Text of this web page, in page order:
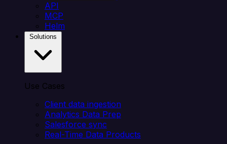
API
MCP
Helm
Use Cases
Client data ingestion
Analytics Data Prep
Salesforce sync
Real-Time Data Products